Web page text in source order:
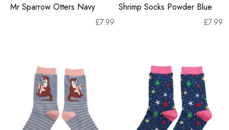
Mr Sparrow Otters Navy
£7.99
Shrimp Socks Powder Blue
£7.99